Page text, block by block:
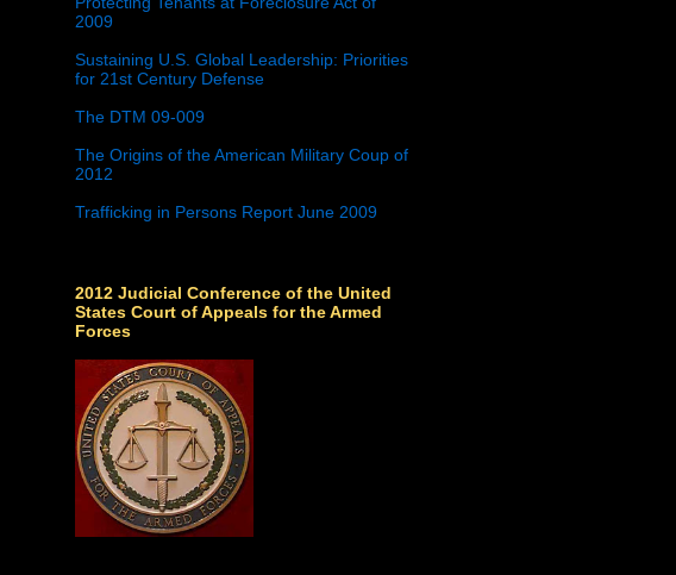
2009
Sustaining U.S. Global Leadership: Priorities
for 21st Century Defense
The DTM 09-009
The Origins of the American Military Coup of
2012
Trafficking in Persons Report June 2009
2012 Judicial Conference of the United
States Court of Appeals for the Armed
Forces